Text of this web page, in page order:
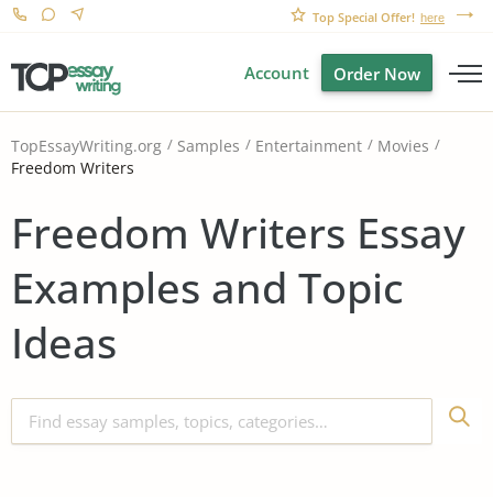
Top Special Offer! here
Account Order Now
TopEssayWriting.org Samples Entertainment
Movies
Freedom Writers
Freedom Writers Essay
Examples and Topic
Ideas